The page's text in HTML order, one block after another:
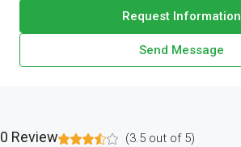
Request Information
Send Message
0 Review (3.5 out of 5)